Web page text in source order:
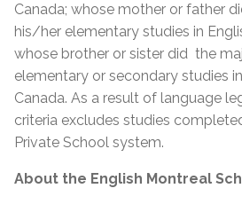
Canada; whose mother or father
his/her elementary studies in
whose brother or sister did the
elementary or secondary studies
Canada. As a result of language
criteria excludes studies
Private School system.
About the English Montreal